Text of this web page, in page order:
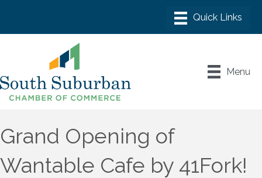
Menu
Grand Opening of
Wantable Cafe by 41Fork!